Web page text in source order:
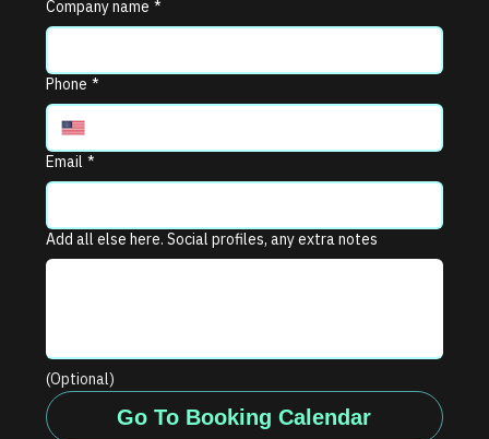
Company name *
Phone *
Email *
Add all else here. Social profiles, any extra notes
(Optional)
Go To Booking Calendar